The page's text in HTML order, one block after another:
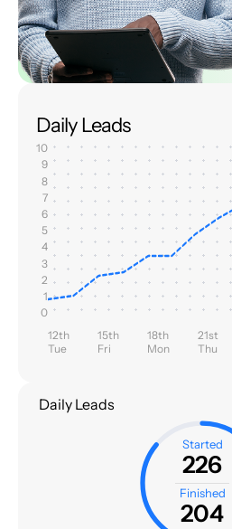
Daily Leads
10
9
8
7
6
5
4
3
2
1
0
12th
Tue
15th
Fri
18th
Mon
21st
Thu
Daily Leads
Started
226
Finished
204